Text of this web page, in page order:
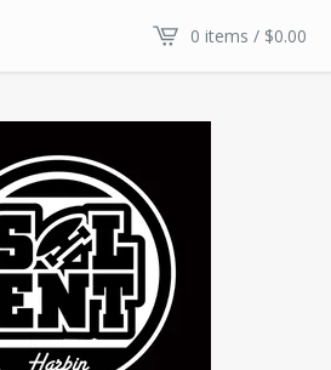
0 items / $0.00